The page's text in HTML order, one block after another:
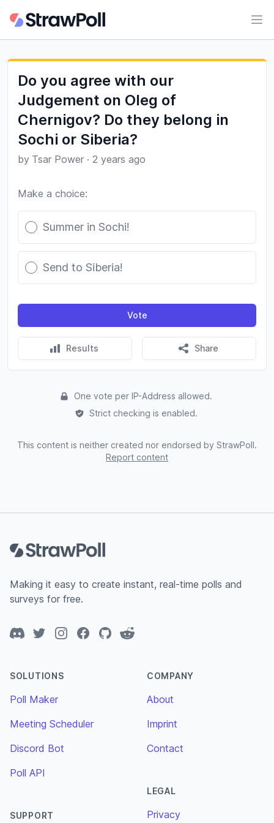
Do you agree with our
Judgement on Oleg of
Chernigov? Do they belong in
Sochi or Siberia?
by Tsar Power · 2 years ago
Make a choice:
Poll options
Summer in Sochi!
Send to Siberia!
Vote
Results Share
One vote per IP-Address allowed.
Strict checking is enabled.
This content is neither created nor endorsed by StrawPoll.
Report content
Making it easy to create instant, real-time polls and
surveys for free.
DiscordTwitterInstagramFacebook
GitHubReddit
SOLUTIONS
Poll Maker
Meeting Scheduler
Discord Bot
Poll API
SUPPORT
COMPANY
About
Imprint
Contact
LEGAL
Privacy